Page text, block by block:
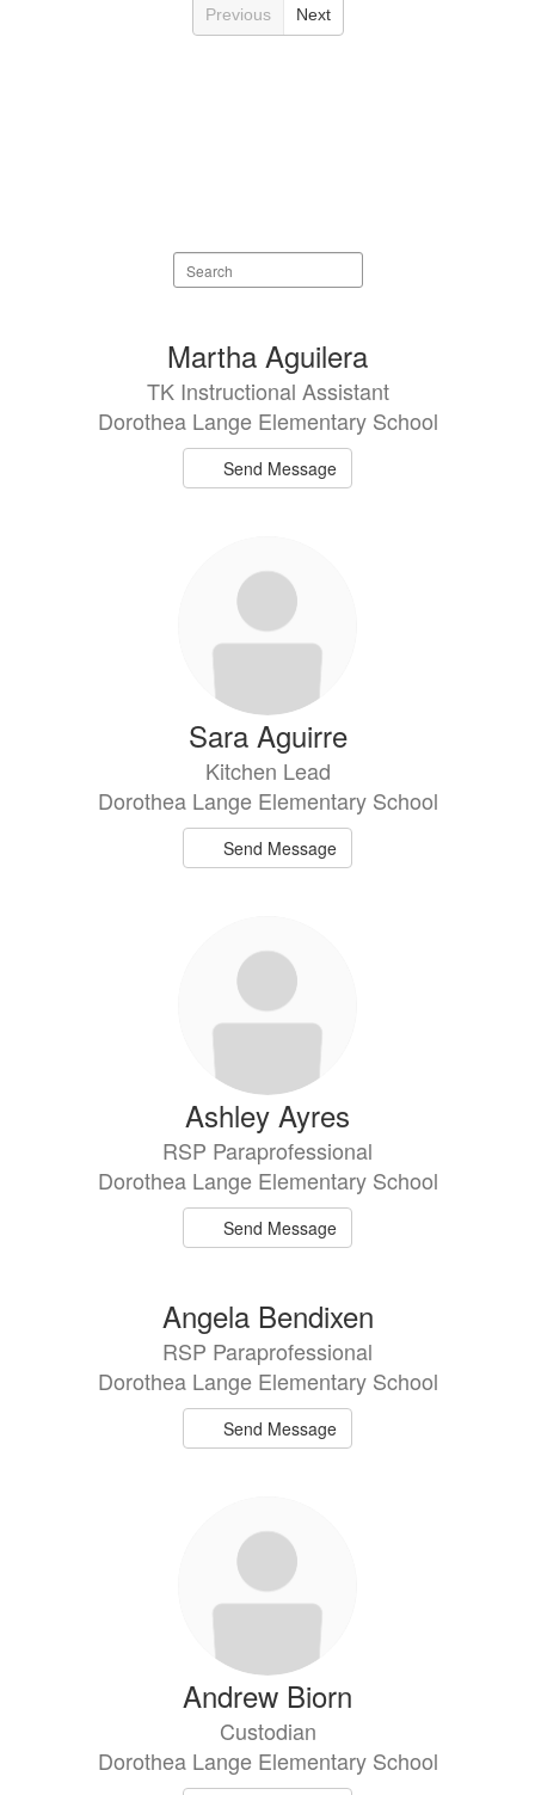
Previous Next
Search
staff
available.
Martha Aguilera
TK Instructional Assistant
Dorothea Lange Elementary School
Send Message
Sara Aguirre
Kitchen Lead
Dorothea Lange Elementary School
Send Message
Ashley Ayres
RSP Paraprofessional
Dorothea Lange Elementary School
Send Message
Angela Bendixen
RSP Paraprofessional
Dorothea Lange Elementary School
Send Message
Andrew Biorn
Custodian
Dorothea Lange Elementary School